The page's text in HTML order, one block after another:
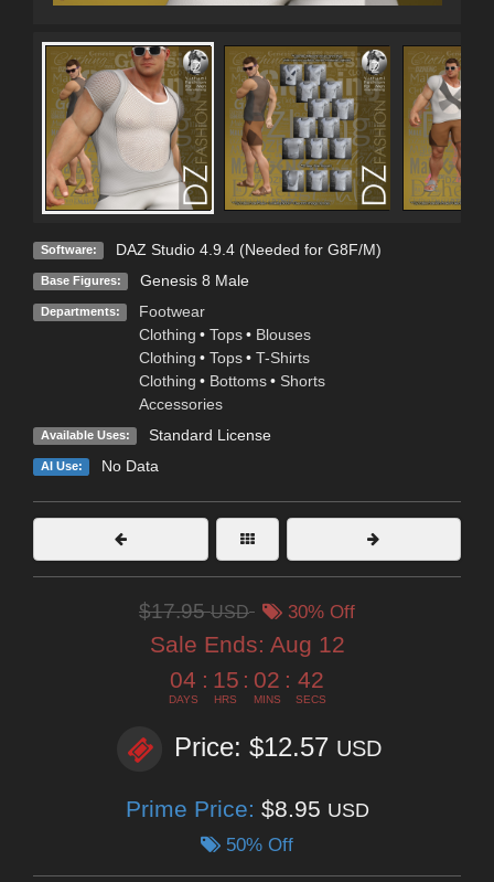
Software: DAZ Studio 4.9.4 (Needed for G8F/M)
Base Figures: Genesis 8 Male
Departments:
Footwear
Clothing • Tops • Blouses
Clothing • Tops • T-Shirts
Clothing • Bottoms • Shorts
Accessories
Available Uses: Standard License
AI Use: No Data
$17.95USD 30% Off
Sale Ends: Aug 12
04
DAYS
: 15
HRS
: 02
MINS
: 41
SECS
Price: $12.57 USD
Prime Price: $8.95 USD
50% Off